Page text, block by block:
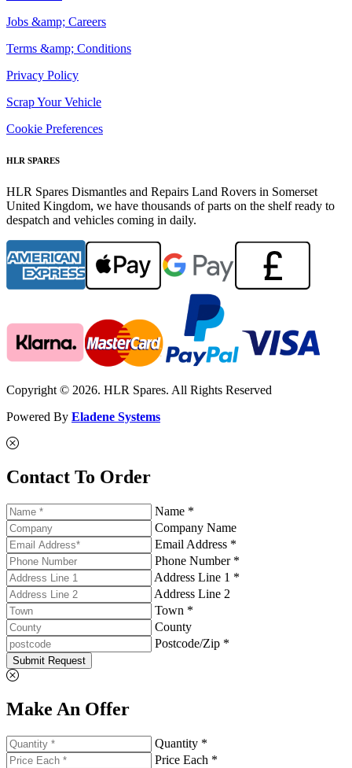
Jobs &amp; Careers
Terms &amp; Conditions
Privacy Policy
Scrap Your Vehicle
Cookie Preferences
HLR SPARES
HLR Spares Dismantles and Repairs Land Rovers in Somerset
United Kingdom, we have thousands of parts on the shelf ready to
despatch and vehicles coming in daily.
Copyright © 2026. HLR Spares. All Rights Reserved
Powered By Eladene Systems
Contact To Order
Name *
Company Name
Email Address *
Phone Number *
Address Line 1 *
Address Line 2
Town *
County
Postcode/Zip *
Submit Request
Make An Offer
Quantity *
Price Each *